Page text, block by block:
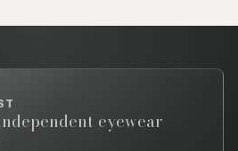
eyewear